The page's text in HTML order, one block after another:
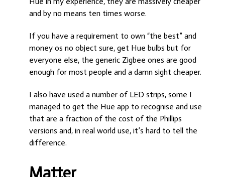
and by no means ten times worse.
If you have a requirement to own “the best” and
money os no object sure, get Hue bulbs but for
everyone else, the generic Zigbee ones are good
enough for most people and a damn sight cheaper.
I also have used a number of LED strips, some I
managed to get the Hue app to recognise and use
that are a fraction of the cost of the Phillips
versions and, in real world use, it’s hard to tell the
difference.
Matter